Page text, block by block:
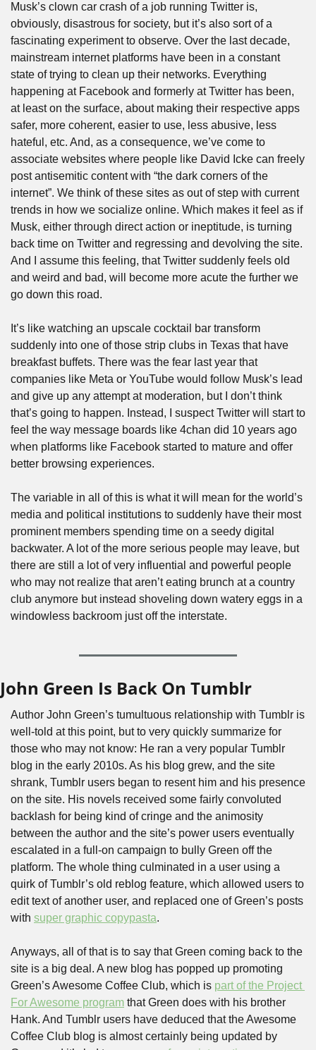
Musk’s clown car crash of a job running Twitter is,
obviously, disastrous for society, but it’s also sort of a
fascinating experiment to observe. Over the last decade,
mainstream internet platforms have been in a constant
state of trying to clean up their networks. Everything
happening at Facebook and formerly at Twitter has been,
at least on the surface, about making their respective apps
safer, more coherent, easier to use, less abusive, less
hateful, etc. And, as a consequence, we’ve come to
associate websites where people like David Icke can freely
post antisemitic content with “the dark corners of the
internet”. We think of these sites as out of step with current
trends in how we socialize online. Which makes it feel as if
Musk, either through direct action or ineptitude, is turning
back time on Twitter and regressing and devolving the site.
And I assume this feeling, that Twitter suddenly feels old
and weird and bad, will become more acute the further we
go down this road.
It’s like watching an upscale cocktail bar transform
suddenly into one of those strip clubs in Texas that have
breakfast buffets. There was the fear last year that
companies like Meta or YouTube would follow Musk’s lead
and give up any attempt at moderation, but I don’t think
that’s going to happen. Instead, I suspect Twitter will start to
feel the way message boards like 4chan did 10 years ago
when platforms like Facebook started to mature and offer
better browsing experiences.
The variable in all of this is what it will mean for the world’s
media and political institutions to suddenly have their most
prominent members spending time on a seedy digital
backwater. A lot of the more serious people may leave, but
there are still a lot of very influential and powerful people
who may not realize that aren’t eating brunch at a country
club anymore but instead shoveling down watery eggs in a
windowless backroom just off the interstate.
John Green Is Back On Tumblr
Author John Green’s tumultuous relationship with Tumblr is
well-told at this point, but to very quickly summarize for
those who may not know: He ran a very popular Tumblr
blog in the early 2010s. As his blog grew, and the site
shrank, Tumblr users began to resent him and his presence
on the site. His novels received some fairly convoluted
backlash for being kind of cringe and the animosity
between the author and the site’s power users eventually
escalated in a full-on campaign to bully Green off the
platform. The whole thing culminated in a user using a
quirk of Tumblr’s old reblog feature, which allowed users to
edit text of another user, and replaced one of Green’s posts
with super graphic copypasta.
Anyways, all of that is to say that Green coming back to the
site is a big deal. A new blog has popped up promoting
Green’s Awesome Coffee Club, which is part of the Project
For Awesome program that Green does with his brother
Hank. And Tumblr users have deduced that the Awesome
Coffee Club blog is almost certainly being updated by